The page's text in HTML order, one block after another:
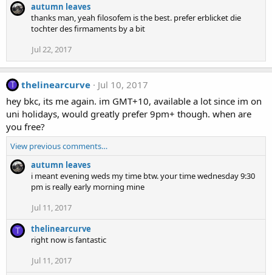
autumn leaves
thanks man, yeah filosofem is the best. prefer erblicket die
tochter des firmaments by a bit
Jul 22, 2017
T thelinearcurve
Jul 10, 2017
hey bkc, its me again. im GMT+10, available a lot since im on
uni holidays, would greatly prefer 9pm+ though. when are
you free?
View previous comments…
autumn leaves
i meant evening weds my time btw. your time wednesday 9:30
pm is really early morning mine
Jul 11, 2017
T
thelinearcurve
right now is fantastic
Jul 11, 2017